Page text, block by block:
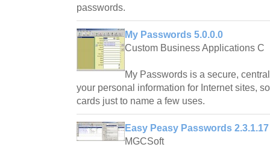
passwords.
My Passwords 5.0.0.0
Custom Business Applications C
My Passwords is a secure,
your personal information for Internet sites,
cards just to name a few uses.
Easy Peasy Passwords 2.3.1.17
MGCSoft